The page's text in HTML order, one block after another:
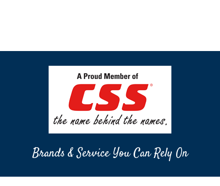
Brands & Service You Can Rely On